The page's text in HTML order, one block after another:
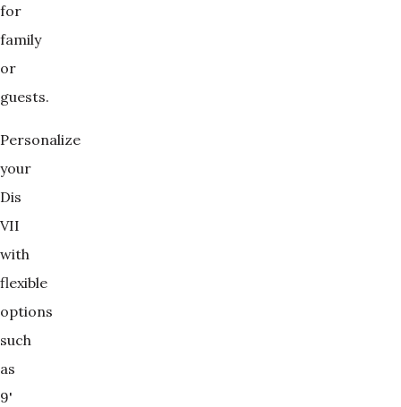
for
family
or
guests.
Personalize
your
Dis
VII
with
flexible
options
such
as
9'